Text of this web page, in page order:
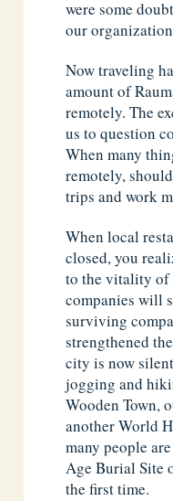
were some
our
Now traveling
amount of
remotely. The
us to question
When many
remotely,
trips and work
When local
closed, you
to the vitality of
companies will
surviving
strengthened
city is now
jogging and
Wooden Town,
another World
many people
Age Burial Site
the first time.